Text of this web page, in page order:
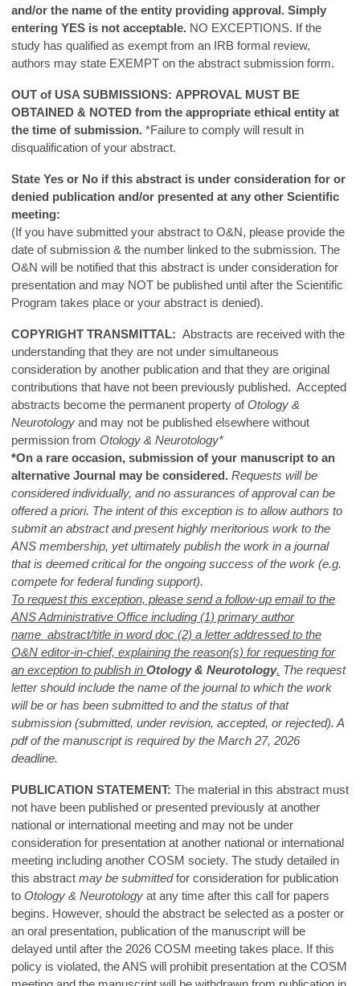
and/or the name of the entity providing approval. Simply
entering YES is not acceptable. NO EXCEPTIONS. If the
study has qualified as exempt from an IRB formal review,
authors may state EXEMPT on the abstract submission form.
OUT of USA SUBMISSIONS: APPROVAL MUST BE
OBTAINED & NOTED from the appropriate ethical entity at
the time of submission. *Failure to comply will result in
disqualification of your abstract.
State Yes or No if this abstract is under consideration for or
denied publication and/or presented at any other Scientific
meeting:
(If you have submitted your abstract to O&N, please provide the
date of submission & the number linked to the submission. The
O&N will be notified that this abstract is under consideration for
presentation and may NOT be published until after the Scientific
Program takes place or your abstract is denied).
COPYRIGHT TRANSMITTAL: Abstracts are received with the
understanding that they are not under simultaneous
consideration by another publication and that they are original
contributions that have not been previously published. Accepted
abstracts become the permanent property ofOtology &
Neurotology and may not be published elsewhere without
permission from Otology & Neurotology*
*On a rare occasion, submission of your manuscript to an
alternative Journal may be considered. Requests will be
considered individually, and no assurances of approval can be
offered a priori. The intent of this exception is to allow authors to
submit an abstract and present highly meritorious work to the
ANS membership, yet ultimately publish the work in a journal
that is deemed critical for the ongoing success of the work (e.g.
compete for federal funding support).
To request this exception, please send a follow-up email to the
ANS Administrative Office including (1) primary author
name abstract/title in word doc (2) a letter addressed to the
O&N editor-in-chief, explaining the reason(s) for requesting for
an exception to publish in Otology & Neurotology. The request
letter should include the name of the journal to which the work
will be or has been submitted to and the status of that
submission (submitted, under revision, accepted, or rejected). A
pdf of the manuscript is required by the March 27, 2026
deadline.
PUBLICATION STATEMENT: The material in this abstract must
not have been published or presented previously at another
national or international meeting and may not be under
consideration for presentation at another national or international
meeting including another COSM society. The study detailed in
this abstract may be submittedfor consideration for publication
to Otology & Neurotology at any time after this call for papers
begins. However, should the abstract be selected as a poster or
an oral presentation, publication of the manuscript will be
delayed until after the 2026 COSM meeting takes place. If this
policy is violated, the ANS will prohibit presentation at the COSM